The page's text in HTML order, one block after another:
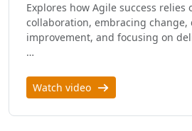
Explores how Agile success relies
collaboration, embracing change,
improvement, and focusing on
…
Watch video